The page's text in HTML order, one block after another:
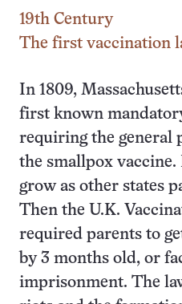
19th Century
The first vaccination
In 1809,
first known
requiring the general
the smallpox vaccine.
grow as other states
Then the U.K.
required parents to
by 3 months old, or
imprisonment. The